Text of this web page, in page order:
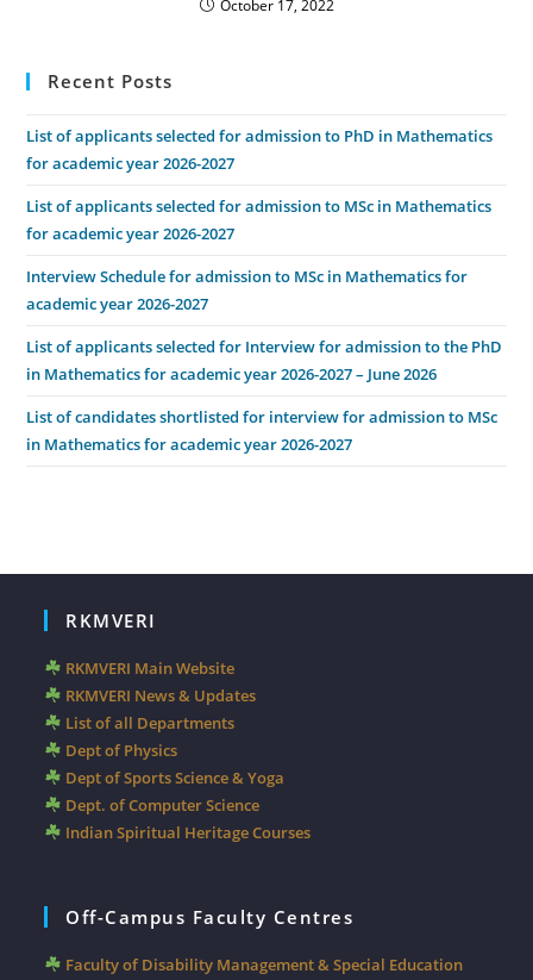
October 17, 2022
Recent Posts
List of applicants selected for admission to PhD in Mathematics
for academic year 2026-2027
List of applicants selected for admission to MSc in Mathematics
for academic year 2026-2027
Interview Schedule for admission to MSc in Mathematics for
academic year 2026-2027
List of applicants selected for Interview for admission to the PhD
in Mathematics for academic year 2026-2027 – June 2026
List of candidates shortlisted for interview for admission to MSc
in Mathematics for academic year 2026-2027
RKMVERI
RKMVERI Main Website
RKMVERI News & Updates
List of all Departments
Dept of Physics
Dept of Sports Science & Yoga
Dept. of Computer Science
Indian Spiritual Heritage Courses
Off-Campus Faculty Centres
Faculty of Disability Management & Special Education